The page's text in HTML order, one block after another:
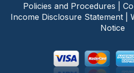
Policies and Procedures
Income Disclosure Statement
Notice